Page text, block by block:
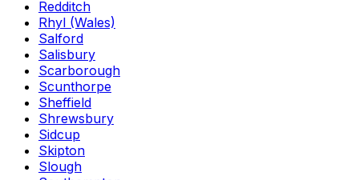
Redditch
Rhyl (Wales)
Salford
Salisbury
Scarborough
Scunthorpe
Sheffield
Shrewsbury
Sidcup
Skipton
Slough